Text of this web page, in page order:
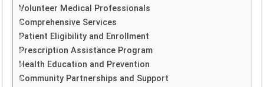
Volunteer Medical Professionals
Comprehensive Services
Patient Eligibility and Enrollment
Prescription Assistance Program
Health Education and Prevention
Community Partnerships and Support